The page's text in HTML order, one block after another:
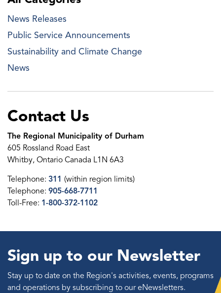
News Releases
Public Service Announcements
Sustainability and Climate Change
News
Contact Us
The Regional Municipality of Durham
605 Rossland Road East
Whitby, Ontario Canada L1N 6A3
Telephone: 311 (within region limits)
Telephone: 905-668-7711
Toll-Free: 1-800-372-1102
Sign up to our Newsletter
Stay up to date on the Region's activities, events, programs
and operations by subscribing to our eNewsletters.